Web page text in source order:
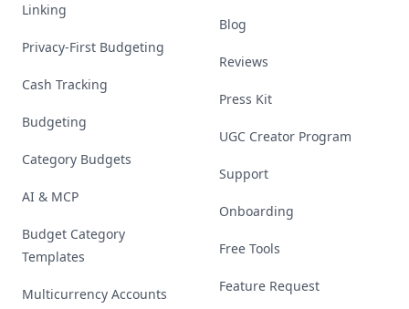
Linking
Privacy-First Budgeting
Cash Tracking
Budgeting
Category Budgets
AI & MCP
Budget Category
Templates
Multicurrency Accounts
Blog
Reviews
Press Kit
UGC Creator Program
Support
Onboarding
Free Tools
Feature Request